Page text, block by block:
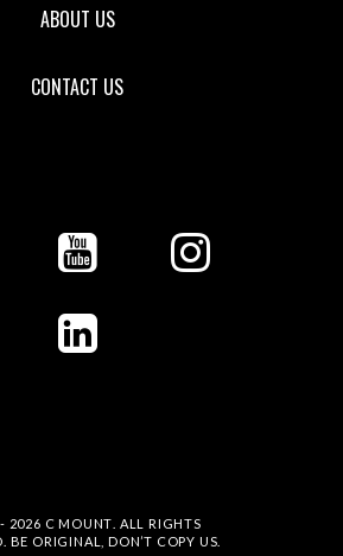
ABOUT US
CONTACT US
2026 C MOUNT . ALL RIGHTS
BE ORIGINAL, DON’T COPY US.